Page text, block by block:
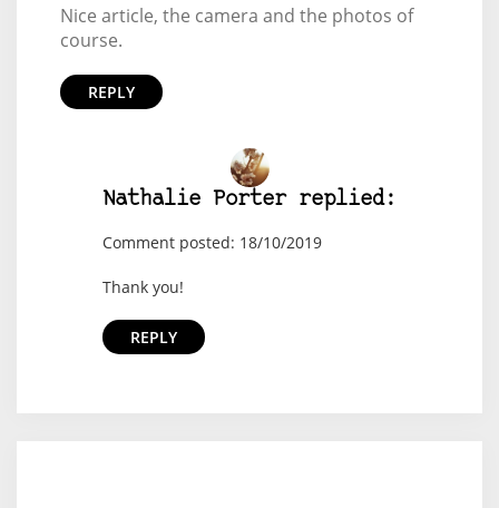
Nice article, the camera and the photos of
course.
REPLY
Nathalie Porter replied:
Comment posted: 18/10/2019
Thank you!
REPLY